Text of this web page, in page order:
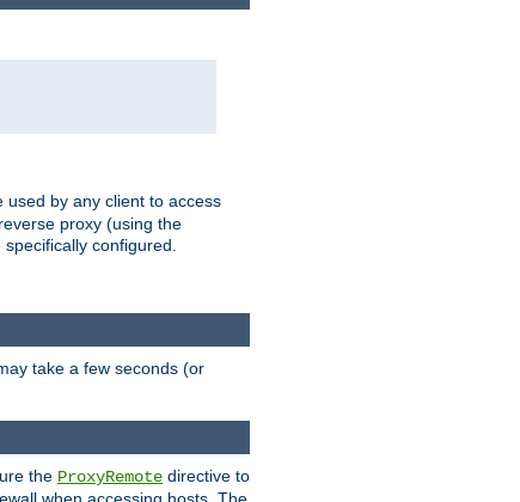
by any client to access
proxy (using the
configured.
take a few seconds (or
the ProxyRemote directive to
when accessing hosts. The